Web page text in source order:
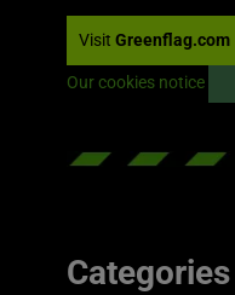
Visit Greenflag.com
Our cookies notice
Categories